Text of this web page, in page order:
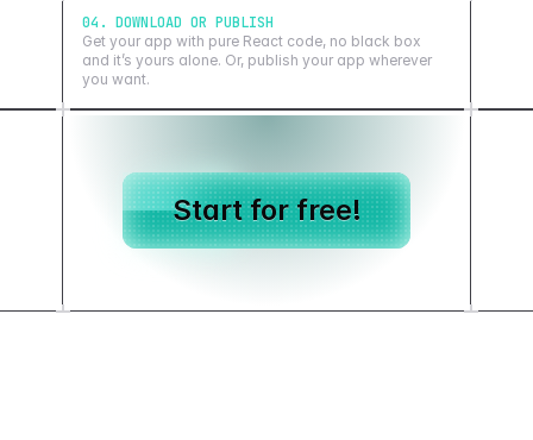
04. DOWNLOAD OR PUBLISH
Get your app with pure React code, no black box
and it’s yours alone. Or, publish your app wherever
you want.
Start for free!